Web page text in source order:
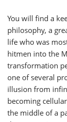
You will find a
philosophy, a
life who was
hitmen into the
transformation
one of several
illusion from
becoming
the middle of a